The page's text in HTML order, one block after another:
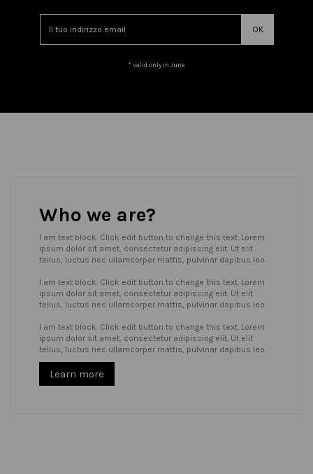
* valid only in June
Who we are?
I am text block. Click edit button to change this text. Lorem
ipsum dolor sit amet, consectetur adipiscing elit. Ut elit
tellus, luctus nec ullamcorper mattis, pulvinar dapibus leo.
I am text block. Click edit button to change this text. Lorem
ipsum dolor sit amet, consectetur adipiscing elit. Ut elit
tellus, luctus nec ullamcorper mattis, pulvinar dapibus leo.
I am text block. Click edit button to change this text. Lorem
ipsum dolor sit amet, consectetur adipiscing elit. Ut elit
tellus, luctus nec ullamcorper mattis, pulvinar dapibus leo.
Learn more